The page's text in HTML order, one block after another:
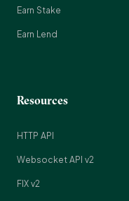
Earn Stake
Earn Lend
Resources
HTTP API
Websocket API v2
FIX v2